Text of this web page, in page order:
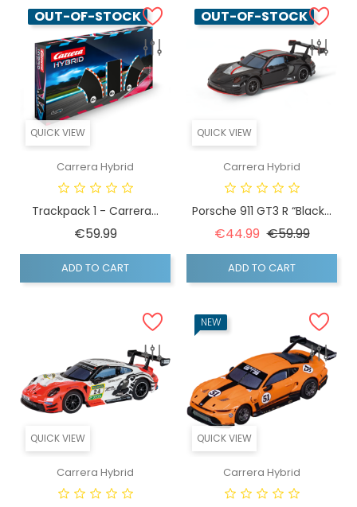
QUICK VIEW
OUT-OF-STOCK
Carrera Hybrid
Trackpack 1 - Carrera...
€59.99Price
ADD TO CART
QUICK VIEW
OUT-OF-STOCK
Carrera Hybrid
Porsche 911 GT3 R “Black...
€44.99 Regular price
€59.99Price
ADD TO CART
QUICK VIEW
Carrera Hybrid
QUICK VIEW
NEW
Carrera Hybrid